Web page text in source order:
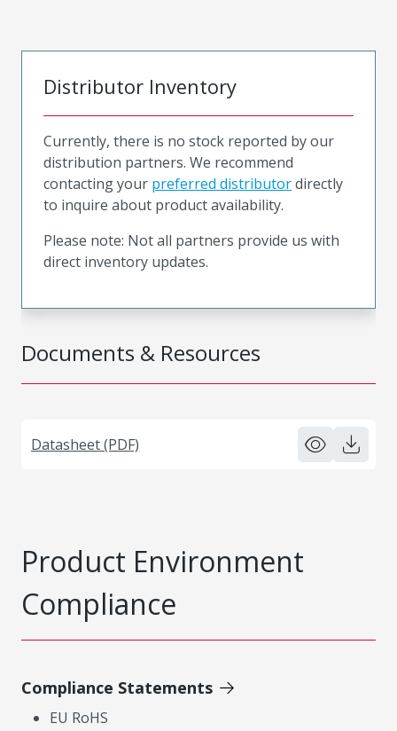
Documents & Resources
Datasheet (PDF)
Distributor Inventory
Currently, there is no stock reported by our
distribution partners. We recommend
contacting your preferred distributordirectly
to inquire about product availability.
Please note: Not all partners provide us with
direct inventory updates.
Product Environment
Compliance
Compliance Statements
EU RoHS